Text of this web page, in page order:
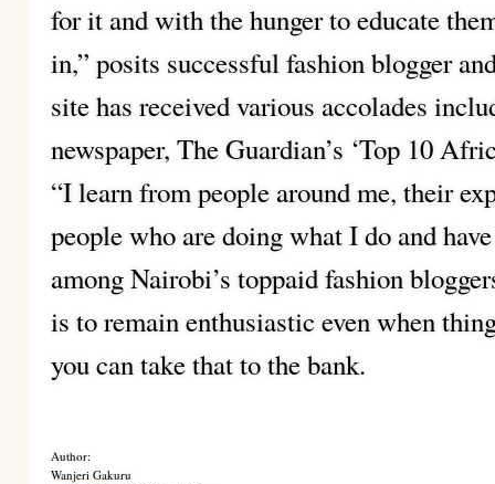
for it and with the hunger to educate
in,” posits successful fashion blogger
site has received various accolades
newspaper, The Guardian’s ‘Top 10
“I learn from people around me, their
people who are doing what I do and
among Nairobi’s toppaid fashion
is to remain enthusiastic even when
you can take that to the bank.
Author:
Wanjeri Gakuru